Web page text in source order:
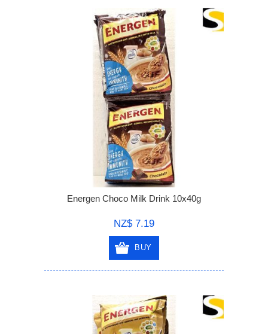
Energen Choco Milk Drink 10x40g
NZ$ 7.19
BUY